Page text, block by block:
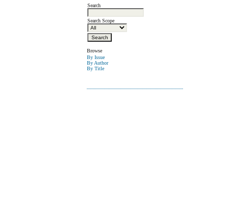
Search
Search Scope
Browse
By Issue
By Author
By Title